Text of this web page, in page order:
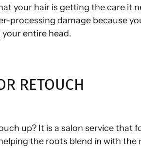
your hair is getting the care it
processing damage because
entire head.
RETOUCH
up? It is a salon service that
the roots blend in with the